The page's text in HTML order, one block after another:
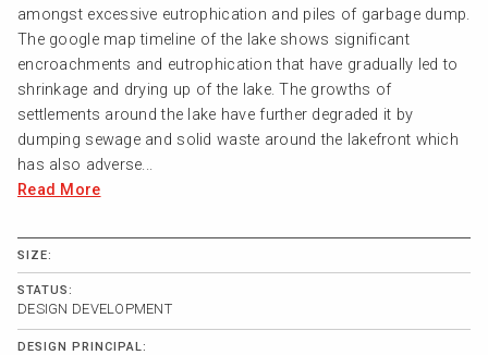
amongst excessive eutrophication and piles of garbage dump.
The google map timeline of the lake shows significant
encroachments and eutrophication that have gradually led to
shrinkage and drying up of the lake. The growths of
settlements around the lake have further degraded it by
dumping sewage and solid waste around the lakefront which
has also adverse...
Read More
SIZE:
STATUS:
DESIGN DEVELOPMENT
DESIGN PRINCIPAL: